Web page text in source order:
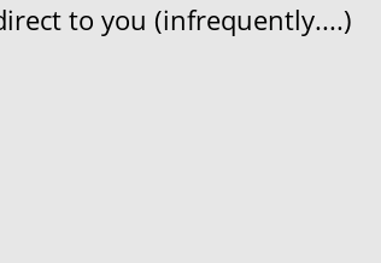
to you (infrequently....)